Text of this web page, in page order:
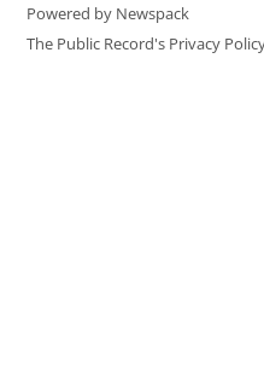
Powered by Newspack
The Public Record's Privacy